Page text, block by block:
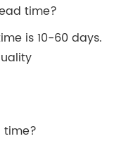
time?
is 10-60 days.
time?